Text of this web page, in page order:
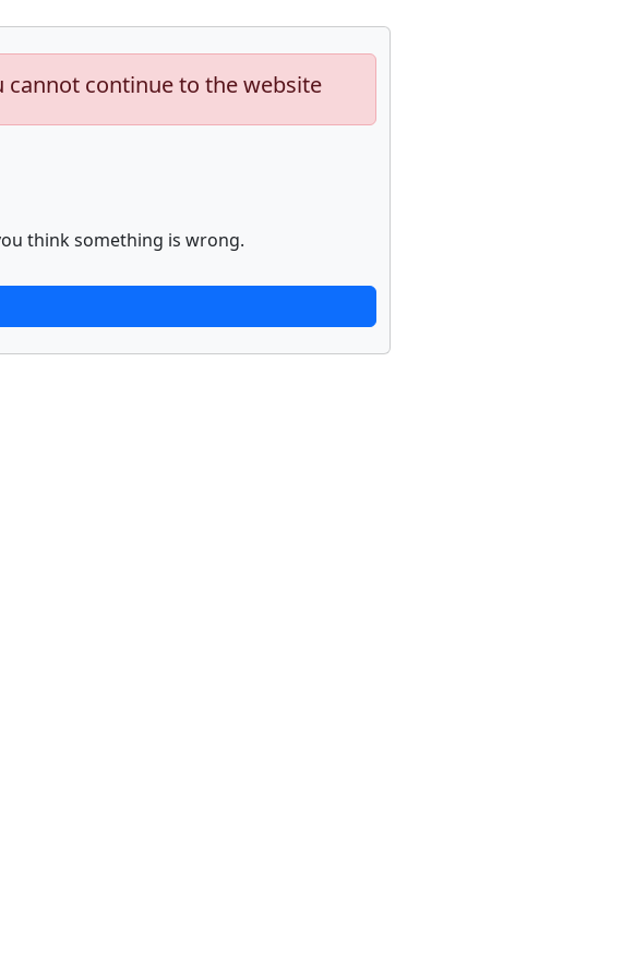
cannot continue to the website
think something is wrong.